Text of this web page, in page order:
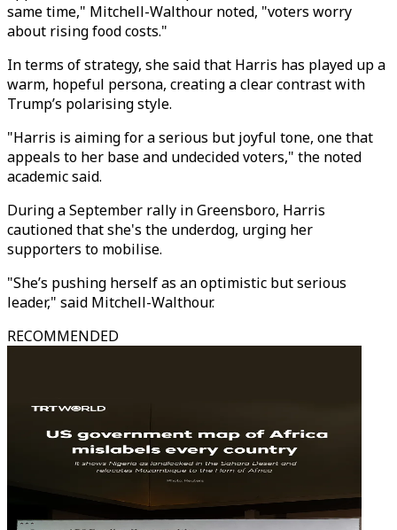
same time," Mitchell-Walthour noted, "voters worry
about rising food costs."
In terms of strategy, she said that Harris has played up a
warm, hopeful persona, creating a clear contrast with
Trump’s polarising style.
"Harris is aiming for a serious but joyful tone, one that
appeals to her base and undecided voters," the noted
academic said.
During a September rally in Greensboro, Harris
cautioned that she's the underdog, urging her
supporters to mobilise.
"She’s pushing herself as an optimistic but serious
leader," said Mitchell-Walthour.
RECOMMENDED